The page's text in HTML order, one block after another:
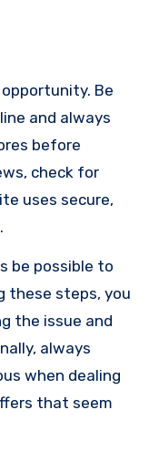
Be
and always
before
check for
uses secure,
be possible to
these steps, you
the issue and
always
when dealing
that seem